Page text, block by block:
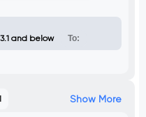
and below To:
Show More